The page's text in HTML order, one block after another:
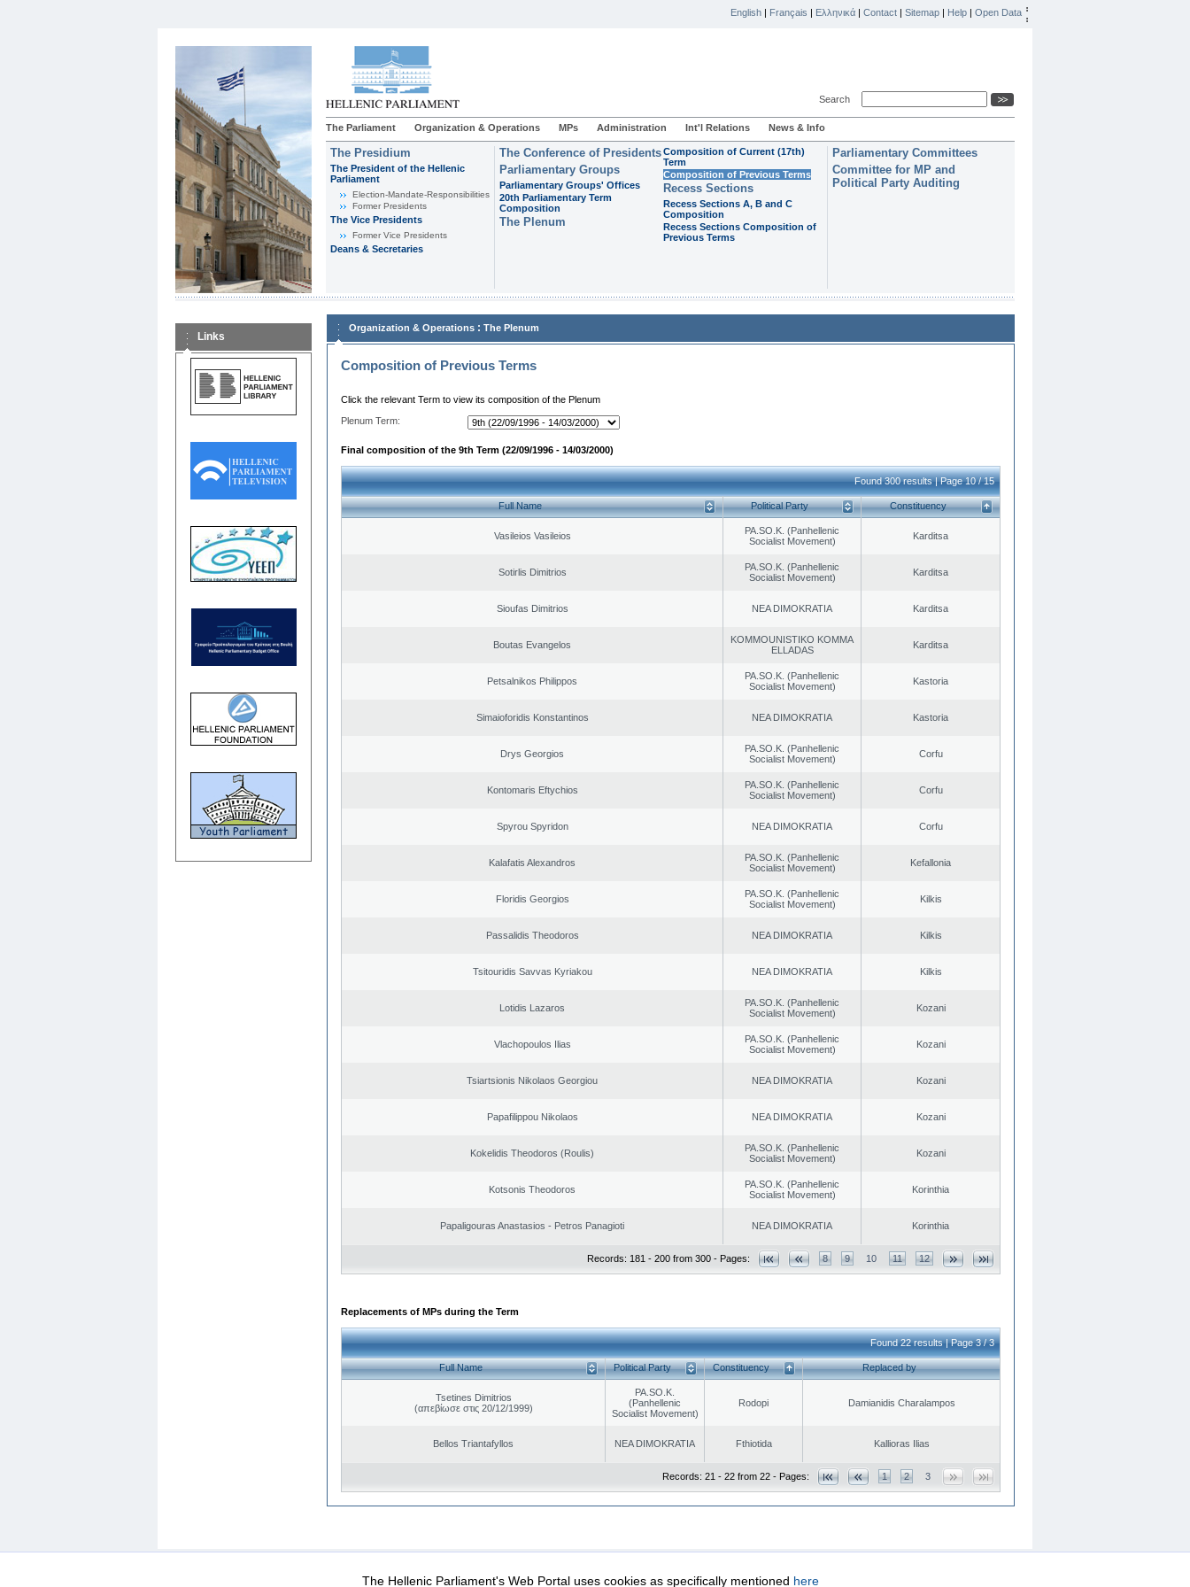
English | Français | Ελληνικά | Contact | Sitemap | Help | Open Data
Search
The Parliament Organization & Operations MPs Administration Int'l Relations News & Info
The Presidium
The President of the Hellenic
Parliament
Εlection-Mandate-Responsibilities
Former Presidents
The Vice Presidents
Former Vice Presidents
Deans & Secretaries
The Conference of Presidents
Parliamentary Groups
Parliamentary Groups' Offices
20th Parliamentary Term
Composition
The Plenum
Composition of Current (17th)
Term
Composition of Previous Terms
Recess Sections
Recess Sections A, B and C
Composition
Recess Sections Composition of
Previous Terms
Parliamentary Committees
Committee for MP and
Political Party Auditing
Links
Organization & Operations : The Plenum
Composition of Previous Terms
Click the relevant Term to view its composition of the Plenum
Plenum Term:
Final composition of the 9th Term (22/09/1996 - 14/03/2000)
Found 300 results | Page 10 / 15
Full Name Political Party Constituency
Vasileios Vasileios
PA.SO.K. (Panhellenic
Socialist Movement)
Karditsa
Sotirlis Dimitrios
PA.SO.K. (Panhellenic
Socialist Movement)
Karditsa
Sioufas Dimitrios NEA DIMOKRATIA Karditsa
Boutas Evangelos
KOMMOUNISTIKO KOMMA
ELLADAS
Karditsa
Petsalnikos Philippos
PA.SO.K. (Panhellenic
Socialist Movement)
Kastoria
Simaioforidis Konstantinos NEA DIMOKRATIA Kastoria
Drys Georgios
PA.SO.K. (Panhellenic
Socialist Movement)
Corfu
Kontomaris Eftychios
PA.SO.K. (Panhellenic
Socialist Movement)
Corfu
Spyrou Spyridon NEA DIMOKRATIA Corfu
Kalafatis Alexandros
PA.SO.K. (Panhellenic
Socialist Movement)
Kefallonia
Floridis Georgios
PA.SO.K. (Panhellenic
Socialist Movement)
Kilkis
Passalidis Theodoros NEA DIMOKRATIA Kilkis
Tsitouridis Savvas Kyriakou NEA DIMOKRATIA Kilkis
Lotidis Lazaros
PA.SO.K. (Panhellenic
Socialist Movement)
Kozani
Vlachopoulos Ilias
PA.SO.K. (Panhellenic
Socialist Movement)
Kozani
Tsiartsionis Nikolaos Georgiou NEA DIMOKRATIA Kozani
Papafilippou Nikolaos NEA DIMOKRATIA Kozani
Kokelidis Theodoros (Roulis)
PA.SO.K. (Panhellenic
Socialist Movement)
Kozani
Kotsonis Theodoros
PA.SO.K. (Panhellenic
Socialist Movement)
Korinthia
Papaligouras Anastasios - Petros Panagioti NEA DIMOKRATIA Korinthia
Records: 181 - 200 from 300 - Pages: 8 9 10 11 12
Replacements of MPs during the Term
Found 22 results | Page 3 / 3
Full Name Political Party Constituency Replaced by
Tsetines Dimitrios
(απεβίωσε στις 20/12/1999)
PA.SO.K.
(Panhellenic
Socialist Movement)
Rodopi Damianidis Charalampos
Bellos Triantafyllos NEA DIMOKRATIA Fthiotida Kallioras Ilias
Records: 21 - 22 from 22 - Pages: 1 2 3
Data Protection Security & Access
The Hellenic Parliament's Web Portal uses cookies as specifically mentioned here